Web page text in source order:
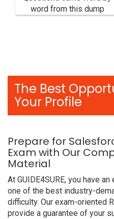
word from this dump
The Best
Your Profile
Prepare for
Exam with Our
Material
At GUIDE4SURE, you have
one of the best industry-
difficulty. Our exam-oriented
provide a guarantee of your